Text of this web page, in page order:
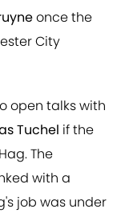
once the
City
open talks with
Tuchel if the
The
with a
job was under